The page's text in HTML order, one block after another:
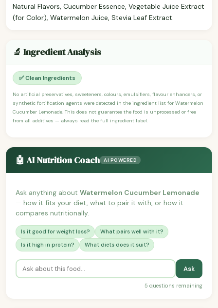
Natural Flavors, Cucumber Essence, Vegetable Juice Extract
(for Color), Watermelon Juice, Stevia Leaf Extract.
🔬 Ingredient Analysis
✅ Clean Ingredients
No artificial preservatives, sweeteners, colours, emulsifiers, flavour enhancers, or
synthetic fortification agents were detected in the ingredient list for Watermelon
Cucumber Lemonade. This does not guarantee the food is unprocessed or free
from all additives — always read the full ingredient label.
🤖 AI Nutrition Coach AI POWERED
Ask anything about Watermelon Cucumber Lemonade
— how it fits your diet, what to pair it with, or how it
compares nutritionally.
Is it good for weight loss?
What pairs well with it?
Is it high in protein?
What diets does it suit?
Ask
5 questions remaining